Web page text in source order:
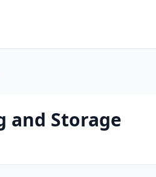
and Storage